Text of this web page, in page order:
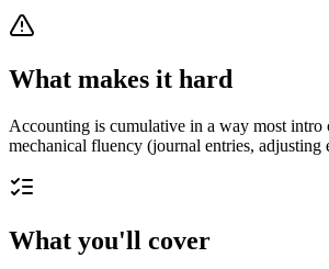
What makes it hard
Accounting is cumulative in a way most intro
mechanical fluency (journal entries,
What you'll cover